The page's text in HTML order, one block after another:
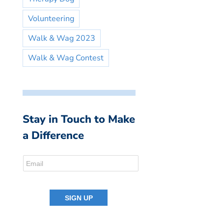
Volunteering
Walk & Wag 2023
Walk & Wag Contest
Stay in Touch to Make
a Difference